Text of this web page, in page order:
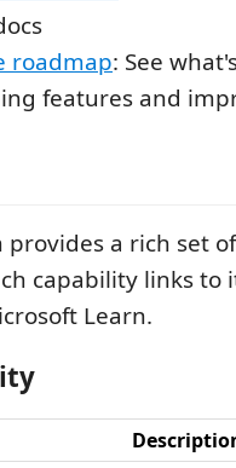
roadmap: See
features and
provides a rich set
capability links to
Learn.